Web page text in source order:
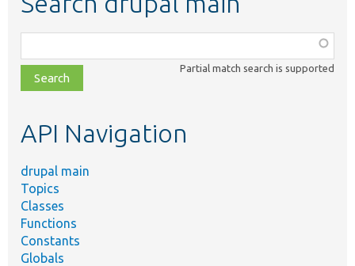
class,
file,
topic,
Partial match search is supported
API Navigation
drupal main
Topics
Classes
Functions
Constants
Globals